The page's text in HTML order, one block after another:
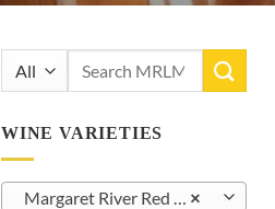
WINE VARIETIES
×
Margaret River Red Blends (41)